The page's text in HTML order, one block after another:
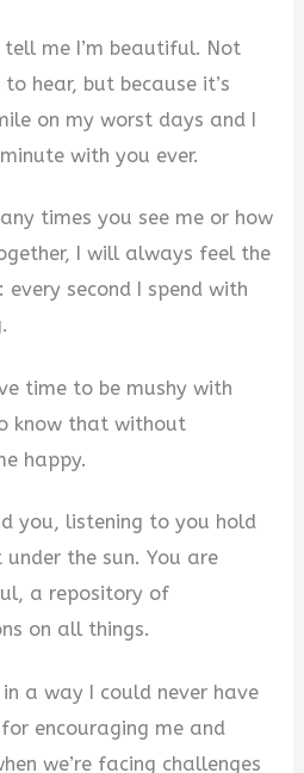
me I’m beautiful. Not
hear, but because it’s
on my worst days and I
with you ever.
times you see me or how
I will always feel the
second I spend with
time to be mushy with
know that without
happy.
you, listening to you hold
the sun. You are
a repository of
on all things.
a way I could never have
encouraging me and
we’re facing challenges